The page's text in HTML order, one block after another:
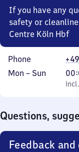
If you have any
safety or
Centre Köln Hbf
Phone
Monday
Mon – Sun
incl.0
Questions,
Feedback